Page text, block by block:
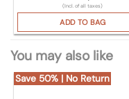
(Incl. of all taxes)
ADD TO BAG
You may also like
Save 50% | No Return